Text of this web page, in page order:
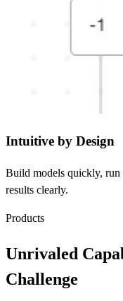
Intuitive by Design
Build models quickly, run
results clearly.
Products
Unrivaled
Challenge